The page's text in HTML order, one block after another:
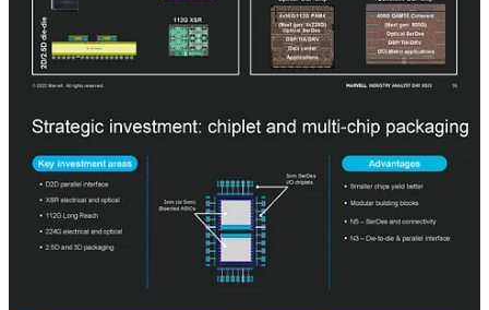
For the long-reach optical market, Marvell dominates 112G PAM4
DSPs and TIAs and is trying to set itself up to do the same with the
next-generation 224G. In the extremely long-reach coherent module
market, Marvell is focused on maintaining leadership in 400G QAM
16 and next-generation 800G DSP, TIA, and pluggable transceivers.
era with such stiff competition. Multiple companies such as
productization timelines.
Advanced packaging
is also critical to be a leader in the new era of
semiconductors. Marvell currently does not utilize advanced
packaging much in their products, but competitors such as AMD,
Intel, Broadcom, and Nvidia do and have extensive experience.
Marvell wants to catch up on this gap and exceed it, so they are